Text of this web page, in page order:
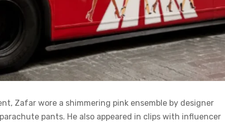
Zafar wore a shimmering pink ensemble by designer
pants. He also appeared in clips with influencer